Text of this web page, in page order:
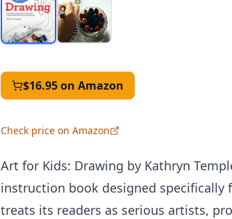
$16.95on Amazon
Check price on Amazon
Art for Kids: Drawing by Kathryn
instruction book designed
treats its readers as serious artists,